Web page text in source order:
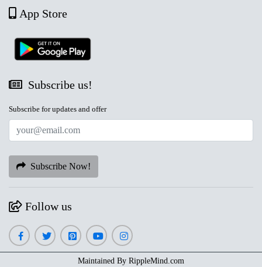
App Store
Subscribe us!
Subscribe for updates and offer
Subscribe Now!
Follow us
Maintained By RippleMind.com